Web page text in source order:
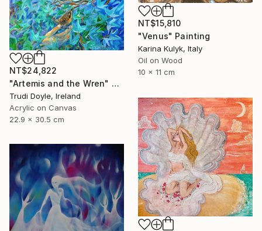
NT$15,810
"Venus" Painting
Karina Kulyk, Italy
Oil on Wood
10 x 11 cm
NT$24,822
"Artemis and the Wren" Painting
Trudi Doyle, Ireland
Acrylic on Canvas
22.9 x 30.5 cm